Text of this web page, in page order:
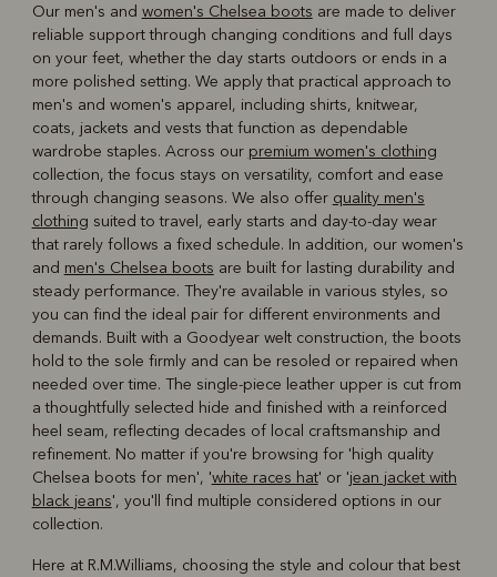
Our men's and women's Chelsea boots are made to deliver
reliable support through changing conditions and full days
on your feet, whether the day starts outdoors or ends in a
more polished setting. We apply that practical approach to
men's and women's apparel, including shirts, knitwear,
coats, jackets and vests that function as dependable
wardrobe staples. Across our premium women's clothing
collection, the focus stays on versatility, comfort and ease
through changing seasons. We also offer quality men's
clothing suited to travel, early starts and day-to-day wear
that rarely follows a fixed schedule. In addition, our women's
and men's Chelsea boots are built for lasting durability and
steady performance. They're available in various styles, so
you can find the ideal pair for different environments and
demands. Built with a Goodyear welt construction, the boots
hold to the sole firmly and can be resoled or repaired when
needed over time. The single-piece leather upper is cut from
a thoughtfully selected hide and finished with a reinforced
heel seam, reflecting decades of local craftsmanship and
refinement. No matter if you're browsing for 'high quality
Chelsea boots for men', 'white races hat' or 'jean jacket with
black jeans', you'll find multiple considered options in our
collection.
Here at R.M.Williams, choosing the style and colour that best